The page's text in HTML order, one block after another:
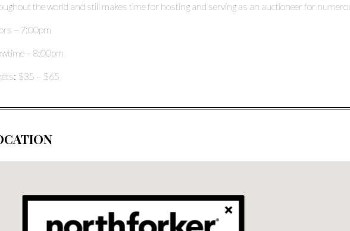
the world and still makes time for hosting and serving as an auctioneer for
– 7:00pm
– 8:00pm
$35 – $65